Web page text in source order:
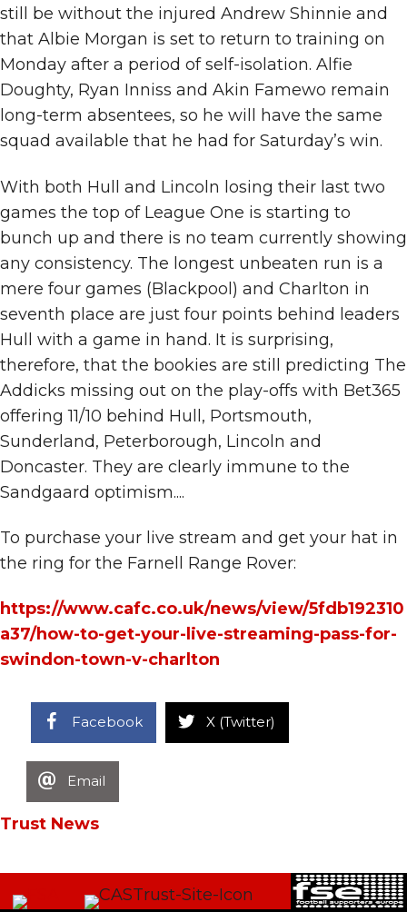
still be without the injured Andrew Shinnie and
that Albie Morgan is set to return to training on
Monday after a period of self-isolation. Alfie
Doughty, Ryan Inniss and Akin Famewo remain
long-term absentees, so he will have the same
squad available that he had for Saturday’s win.
With both Hull and Lincoln losing their last two
games the top of League One is starting to
bunch up and there is no team currently showing
any consistency. The longest unbeaten run is a
mere four games (Blackpool) and Charlton in
seventh place are just four points behind leaders
Hull with a game in hand. It is surprising,
therefore, that the bookies are still predicting The
Addicks missing out on the play-offs with Bet365
offering 11/10 behind Hull, Portsmouth,
Sunderland, Peterborough, Lincoln and
Doncaster. They are clearly immune to the
Sandgaard optimism....
To purchase your live stream and get your hat in
the ring for the Farnell Range Rover:
https://www.cafc.co.uk/news/view/5fdb192310
a37/how-to-get-your-live-streaming-pass-for-
swindon-town-v-charlton
Facebook X (Twitter)
Email
Trust News